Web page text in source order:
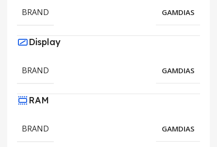
BRAND GAMDIAS
Display
BRAND GAMDIAS
RAM
BRAND GAMDIAS